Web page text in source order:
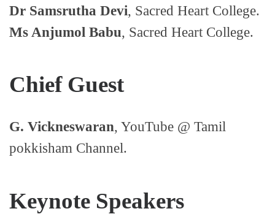
Dr Samsrutha Devi, Sacred Heart College.
Ms Anjumol Babu, Sacred Heart College.
Chief Guest
G. Vickneswaran, YouTube @ Tamil
pokkisham Channel.
Keynote Speakers